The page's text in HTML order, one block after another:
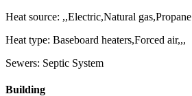
Heat source: ,,Electric,Natural gas,Propane
Heat type: Baseboard heaters,Forced air,,,
Sewers: Septic System
Building